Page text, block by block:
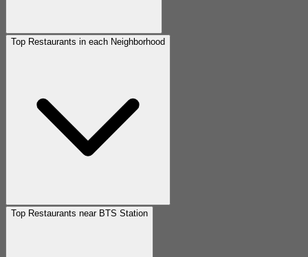
Top Restaurants in each Neighborhood
Top Restaurants near BTS Station